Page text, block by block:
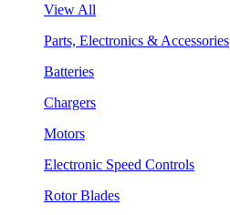
View All
Parts, Electronics & Accessories
Batteries
Chargers
Motors
Electronic Speed Controls
Rotor Blades